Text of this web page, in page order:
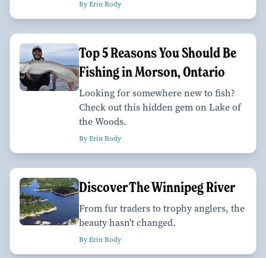
By Erin Rody
Top 5 Reasons You Should Be
Fishing in Morson, Ontario
Looking for somewhere new to fish?
Check out this hidden gem on Lake of
the Woods.
By Erin Rody
Discover The Winnipeg River
From fur traders to trophy anglers, the
beauty hasn't changed.
By Erin Rody